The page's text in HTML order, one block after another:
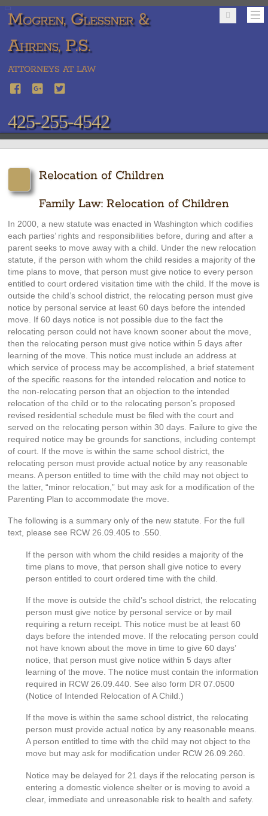
Mogren, Glessner &
Ahrens, P.S.
ATTORNEYS AT LAW
425-255-4542
Relocation of Children
Family Law: Relocation of Children
In 2000, a new statute was enacted in Washington which codifies
each parties’ rights and responsibilities before, during and after a
parent seeks to move away with a child. Under the new relocation
statute, if the person with whom the child resides a majority of the
time plans to move, that person must give notice to every person
entitled to court ordered visitation time with the child. If the move is
outside the child’s school district, the relocating person must give
notice by personal service at least 60 days before the intended
move. If 60 days notice is not possible due to the fact the
relocating person could not have known sooner about the move,
then the relocating person must give notice within 5 days after
learning of the move. This notice must include an address at
which service of process may be accomplished, a brief statement
of the specific reasons for the intended relocation and notice to
the non-relocating person that an objection to the intended
relocation of the child or to the relocating person’s proposed
revised residential schedule must be filed with the court and
served on the relocating person within 30 days. Failure to give the
required notice may be grounds for sanctions, including contempt
of court. If the move is within the same school district, the
relocating person must provide actual notice by any reasonable
means. A person entitled to time with the child may not object to
the latter, “minor relocation,” but may ask for a modification of the
Parenting Plan to accommodate the move.
The following is a summary only of the new statute. For the full
text, please see RCW 26.09.405 to .550.
If the person with whom the child resides a majority of the
time plans to move, that person shall give notice to every
person entitled to court ordered time with the child.
If the move is outside the child’s school district, the relocating
person must give notice by personal service or by mail
requiring a return receipt. This notice must be at least 60
days before the intended move. If the relocating person could
not have known about the move in time to give 60 days’
notice, that person must give notice within 5 days after
learning of the move. The notice must contain the information
required in RCW 26.09.440. See also form DR 07.0500
(Notice of Intended Relocation of A Child.)
If the move is within the same school district, the relocating
person must provide actual notice by any reasonable means.
A person entitled to time with the child may not object to the
move but may ask for modification under RCW 26.09.260.
Notice may be delayed for 21 days if the relocating person is
entering a domestic violence shelter or is moving to avoid a
clear, immediate and unreasonable risk to health and safety.